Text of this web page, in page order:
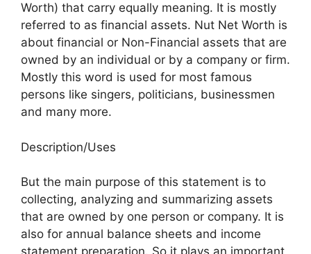
Worth) that carry equally meaning. It is mostly
referred to as financial assets. Nut Net Worth is
about financial or Non-Financial assets that are
owned by an individual or by a company or firm.
Mostly this word is used for most famous
persons like singers, politicians, businessmen
and many more.
Description/Uses
But the main purpose of this statement is to
collecting, analyzing and summarizing assets
that are owned by one person or company. It is
also for annual balance sheets and income
statement preparation. So it plays an important